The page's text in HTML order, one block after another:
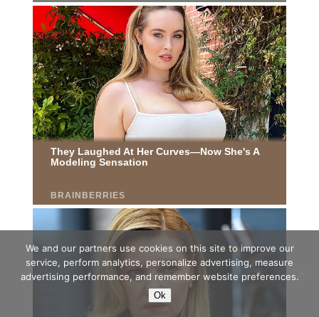
We and our partners use cookies on this site to improve our
service, perform analytics, personalize advertising, measure
advertising performance, and remember website preferences.
Ok